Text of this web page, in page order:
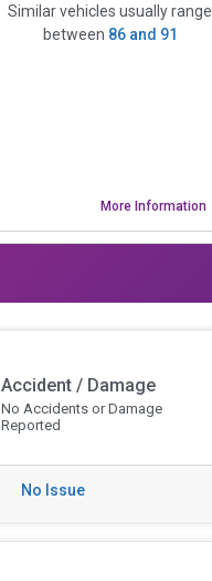
Similar vehicles usually range
between 86and 91
More Information
Accident / Damage
No Accidents or Damage
Reported
No Issue